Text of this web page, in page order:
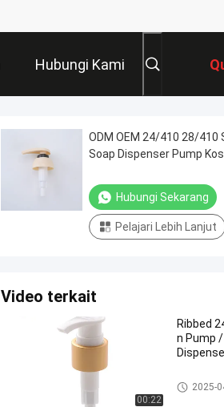
Hubungi Kami
ODM OEM 24/410 28/410
Soap Dispenser Pump
Hubungi Sekarang
Pelajari Lebih Lanjut
Video terkait
00:22
Ribbed
n Pump
Pompa
2025-